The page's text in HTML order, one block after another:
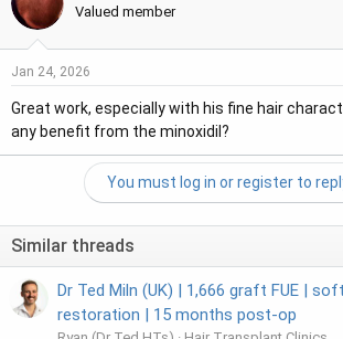
t
i
o
n
:
Valued member
Jan 24, 2026
Great work, especially with his fine hair
any benefit from the minoxidil?
You must log in or register to
Similar threads
Dr Ted Miln (UK) | 1,666 graft FUE |
restoration | 15 months post-op